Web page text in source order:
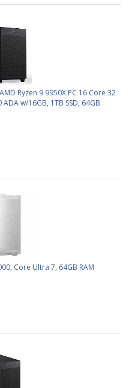
Ryzen 9 9950X PC 16 Core 32
w/16GB, 1TB SSD, 64GB
Core Ultra 7, 64GB RAM